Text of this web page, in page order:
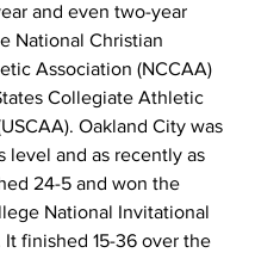
and even two-year
National Christian
Association (NCCAA)
Collegiate Athletic
Oakland City was
level and as recently as
24-5 and won the
National Invitational
It finished 15-36 over the